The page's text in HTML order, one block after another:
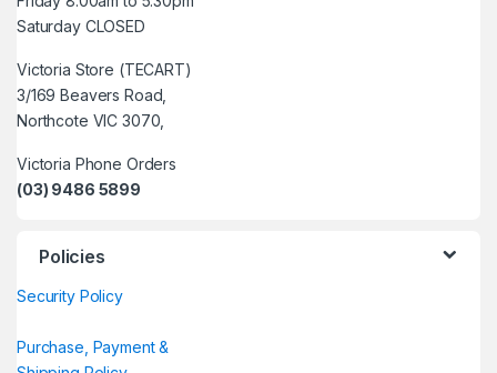
Saturday CLOSED
Victoria Store (TECART)
3/169 Beavers Road,
Northcote VIC 3070,
Victoria Phone Orders
(03) 9486 5899
Policies
Security Policy
Purchase, Payment &